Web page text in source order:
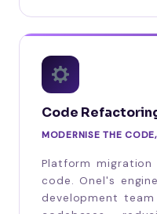
Code
MODERNISE THE
Platform
code. Onel's
development